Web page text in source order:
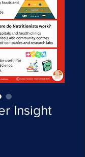
Insight